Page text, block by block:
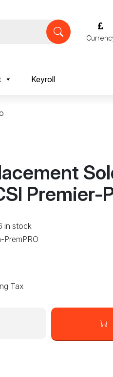
Keyroll
Premier-
in stock
PremPRO
Tax